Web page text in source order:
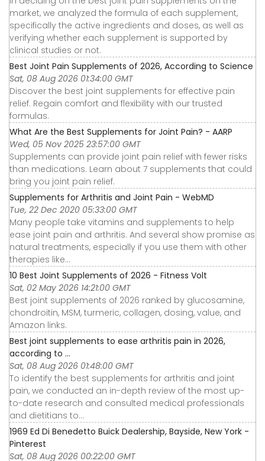
market, we analyzed the formula of each supplement,
specifically the active ingredients and doses, as well as
verifying whether each supplement is supported by
clinical studies or not.
Best Joint Pain Supplements of 2026, According to Science
Sat, 08 Aug 2026 01:34:00 GMT
Discover the best joint supplements for effective pain
relief. Regain comfort and flexibility with our trusted
formulas.
What Are the Best Supplements for Joint Pain? - AARP
Wed, 05 Nov 2025 23:57:00 GMT
Supplements can provide joint pain relief with fewer risks
than medications. Learn about 7 supplements that could
bring you joint pain relief.
Supplements for Arthritis and Joint Pain - WebMD
Tue, 22 Dec 2020 05:33:00 GMT
Many people take vitamins and supplements to help
ease joint pain and arthritis. And several show promise as
natural treatments, especially if you use them with other
therapies like...
10 Best Joint Supplements of 2026 - Fitness Volt
Sat, 02 May 2026 14:21:00 GMT
Best joint supplements of 2026 ranked by glucosamine,
chondroitin, MSM, turmeric, collagen, dosing, value, and
Amazon links.
Best joint supplements to ease arthritis pain in 2026,
according to ...
Sat, 08 Aug 2026 01:48:00 GMT
To identify the best supplements for arthritis and joint
pain, we conducted an in-depth review of the most up-
to-date research and consulted medical professionals
and dietitians to...
1969 Ed Di Benedetto Buick Dealership, Bayside, New York -
Pinterest
Sat, 08 Aug 2026 00:22:00 GMT